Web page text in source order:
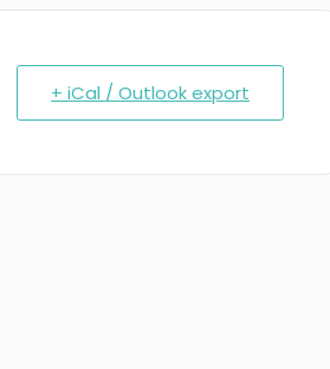
+ iCal / Outlook export